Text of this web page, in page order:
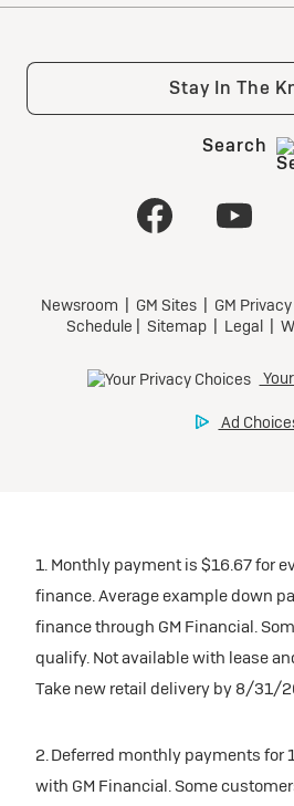
1. Monthly payment is $16.67 for
finance. Average example down
finance through GM Financial.
qualify. Not available with lease
Take new retail delivery by 8/31/
2. Deferred monthly payments for
with GM Financial. Some